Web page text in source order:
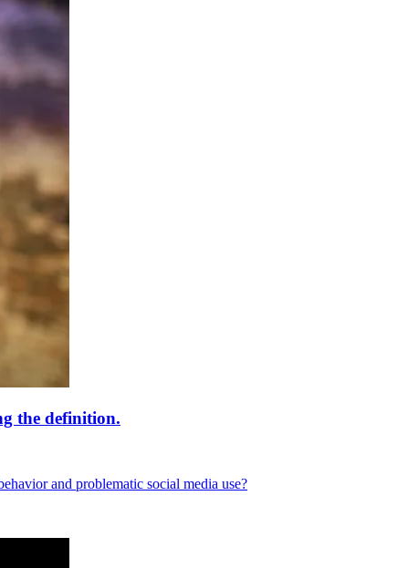
the definition.
and problematic social media use?